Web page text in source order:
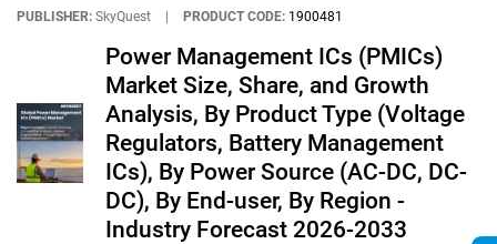
PUBLISHER: SkyQuest PRODUCT CODE: 1900481
Power Management ICs (PMICs)
Market Size, Share, and Growth
Analysis, By Product Type (Voltage
Regulators, Battery Management
ICs), By Power Source (AC-DC, DC-
DC), By End-user, By Region -
Industry Forecast 2026-2033